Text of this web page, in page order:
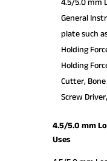
General
plate such
Holding
Holding
Cutter,
Screw
4.5/5.0 mm
Uses